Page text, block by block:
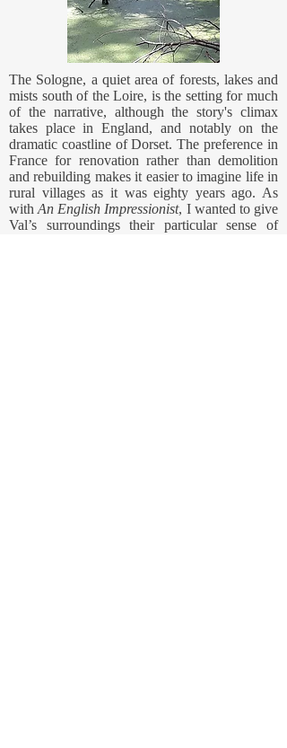
The Sologne, a quiet area of forests, lakes and
mists south of the Loire, is the setting for much
of the narrative, although the story's climax
takes place in England, and notably on the
dramatic coastline of Dorset. The preference in
France for renovation rather than demolition
and rebuilding makes it easier to imagine life in
rural villages as it was eighty years ago. As
withAn English Impressionist, I wanted to give
Val’s surroundings their particular sense of